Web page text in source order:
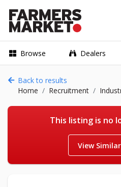
Browse Dealers
Back to results
Home
Recruitment
This listing is no
View